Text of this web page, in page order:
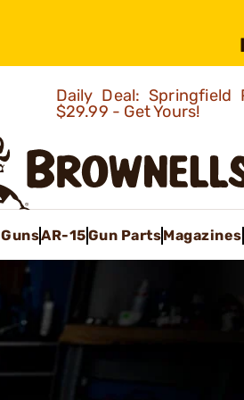
Daily Deal:
$29.99 - Get Yours!
GunsAR-15Gun PartsMagazines